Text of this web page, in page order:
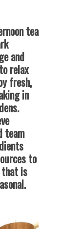
tea
and
relax
fresh,
in
team
to
that is